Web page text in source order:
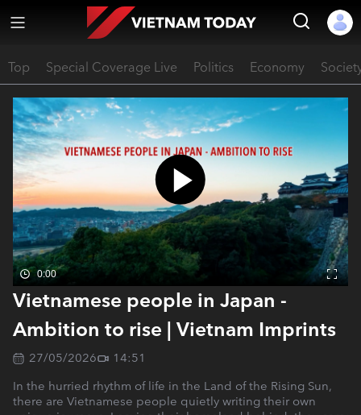
Top Special Coverage Live Politics Economy
0:00
Vietnamese people in Japan -
Ambition to rise | Vietnam Imprints
27/05/2026
14:51
In the hurried rhythm of life in the Land of the Rising Sun,
there are Vietnamese people quietly writing their own